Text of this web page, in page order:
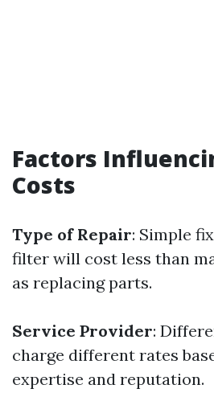
Factors
Costs
Type of Repair: Simple
filter will cost less than
as replacing parts.
Service Provider:
charge different rates
expertise and reputation.